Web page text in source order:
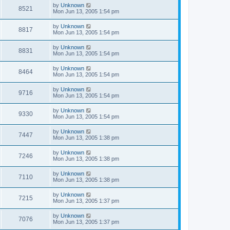
8521 by Unknown
Mon Jun 13, 2005 1:54 pm
8817 by Unknown
Mon Jun 13, 2005 1:54 pm
8831 by Unknown
Mon Jun 13, 2005 1:54 pm
8464 by Unknown
Mon Jun 13, 2005 1:54 pm
9716 by Unknown
Mon Jun 13, 2005 1:54 pm
9330 by Unknown
Mon Jun 13, 2005 1:54 pm
7447 by Unknown
Mon Jun 13, 2005 1:38 pm
7246 by Unknown
Mon Jun 13, 2005 1:38 pm
7110 by Unknown
Mon Jun 13, 2005 1:38 pm
7215 by Unknown
Mon Jun 13, 2005 1:37 pm
7076 by Unknown
Mon Jun 13, 2005 1:37 pm